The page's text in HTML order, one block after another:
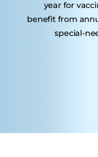
year for
benefit from
special-